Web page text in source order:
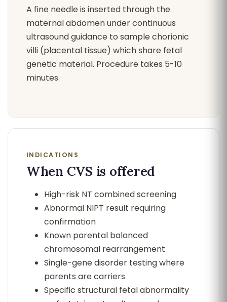
A fine needle is inserted through the
maternal abdomen under continuous
ultrasound guidance to sample chorionic
villi (placental tissue) which share fetal
genetic material. Procedure takes 5-10
minutes.
INDICATIONS
When CVS is offered
High-risk NT combined screening
Abnormal NIPT result requiring
confirmation
Known parental balanced
chromosomal rearrangement
Single-gene disorder testing where
parents are carriers
Specific structural fetal abnormality